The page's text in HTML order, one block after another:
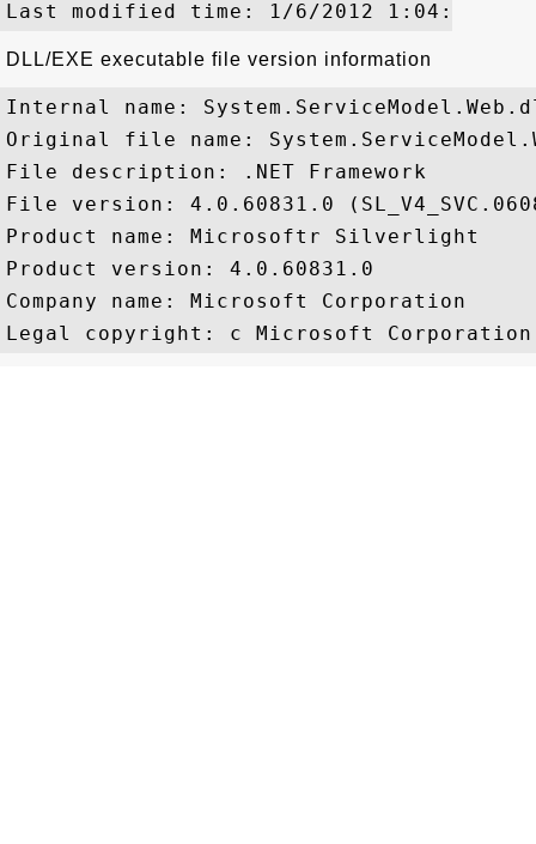
DLL/EXE executable file version information
Internal name:
Original file name:
File description: .NET Framework
File version: 4.0.60831.0
Product name: Microsoftr Silverlight
Product version: 4.0.60831.0
Company name: Microsoft Corporation